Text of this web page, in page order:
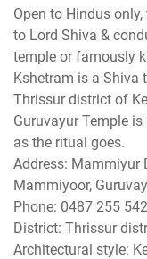
Open to Hindus
to Lord Shiva &
temple or famously
Kshetram is a Shiva
Thrissur district of
Guruvayur Temple
as the ritual goes.
Address: Mammiyur
Mammiyoor,
Phone: 0487 255
District: Thrissur
Architectural style: